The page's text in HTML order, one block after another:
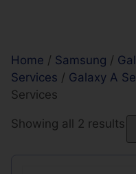
Home / Samsung /
Services / Galaxy A
Services
Showing all 2 results